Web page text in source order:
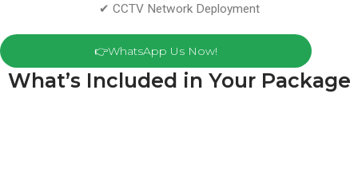
✔ CCTV Network Deployment
👉WhatsApp Us Now!
What’s Included in Your Package